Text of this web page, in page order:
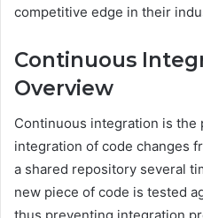
competitive edge in their
Continuous
Overview
Continuous integration is the
integration of code changes
a shared repository several
new piece of code is tested